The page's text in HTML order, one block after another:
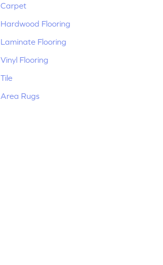
Carpet
Hardwood Flooring
Laminate Flooring
Vinyl Flooring
Tile
Area Rugs